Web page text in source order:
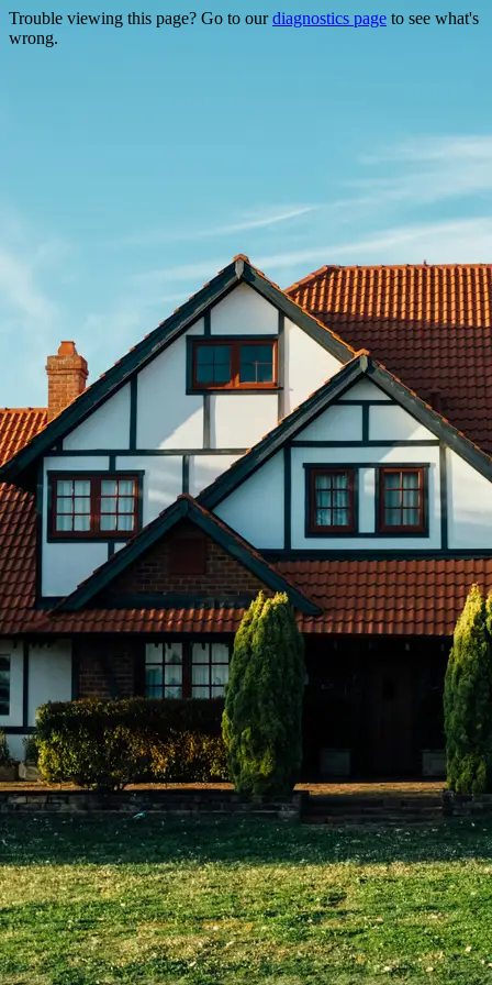
Trouble viewing this page? Go to ourdiagnostics page to see what's
wrong.